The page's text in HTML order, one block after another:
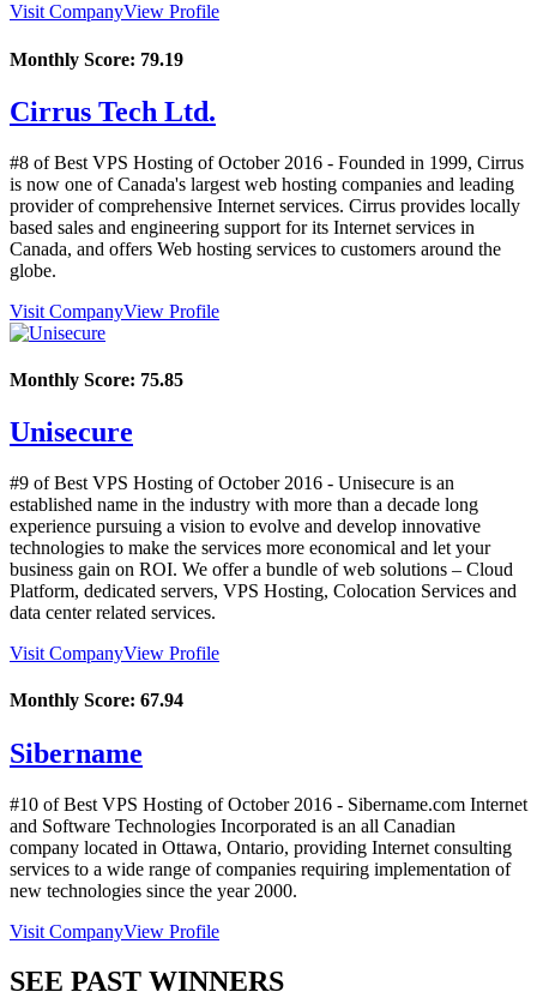
Visit CompanyView Profile
Monthly Score: 79.19
Cirrus Tech Ltd.
#8 of Best VPS Hosting ofOctober 2016 - Founded in 1999, Cirrus
is now one of Canada's largest web hosting companies and leading
provider of comprehensive Internet services. Cirrus provides locally
based sales and engineering support for its Internet services in
Canada, and offers Web hosting services to customers around the
globe.
Visit CompanyView Profile
Monthly Score: 75.85
Unisecure
#9 of Best VPS Hosting ofOctober 2016 - Unisecure is an
established name in the industry with more than a decade long
experience pursuing a vision to evolve and develop innovative
technologies to make the services more economical and let your
business gain on ROI. We offer a bundle of web solutions – Cloud
Platform, dedicated servers, VPS Hosting, Colocation Services and
data center related services.
Visit CompanyView Profile
Monthly Score: 67.94
Sibername
#10 of Best VPS Hosting ofOctober 2016 - Sibername.com Internet
and Software Technologies Incorporated is an all Canadian
company located in Ottawa, Ontario, providing Internet consulting
services to a wide range of companies requiring implementation of
new technologies since the year 2000.
Visit CompanyView Profile
SEE PAST WINNERS